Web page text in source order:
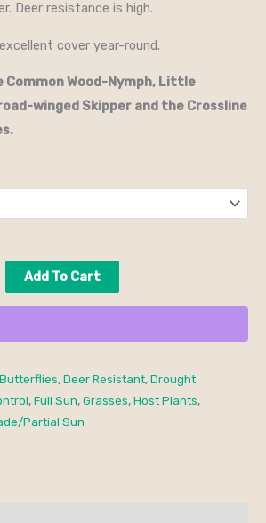
Deer resistance is high.
cover year-round.
Wood-Nymph, Little
winged Skipper and the Crossline
Add To Cart
, Deer Resistant, Drought
, Full Sun, Grasses, Host Plants,
Partial Sun